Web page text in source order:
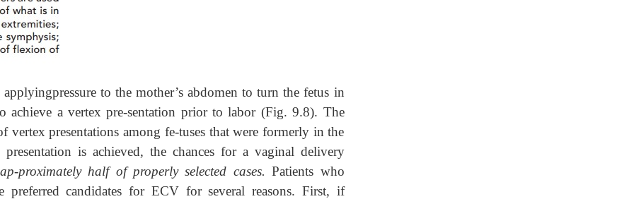
to the mother’s abdomen to turn the fetus in
achieve a vertex pre-sentation prior to labor (Fig. 9.8). The
presentations among fe-tuses that were formerly in the
is achieved, the chances for a vaginal delivery
proximately half of properly selected cases.Patients who
preferred candidates for ECV for several reasons. First, if